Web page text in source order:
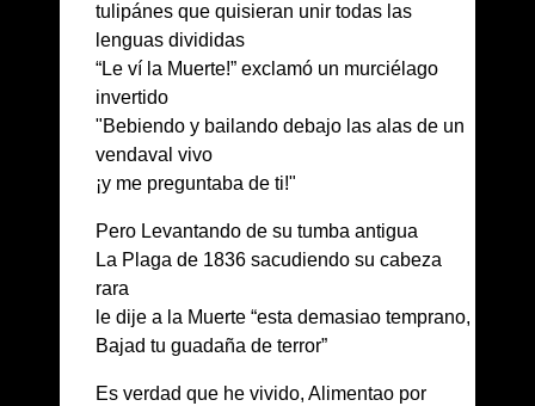
tulipánes que quisieran unir todas las
lenguas divididas
“Le ví la Muerte!” exclamó un murciélago
invertido
"Bebiendo y bailando debajo las alas de un
vendaval vivo
¡y me preguntaba de ti!"
Pero Levantando de su tumba antigua
La Plaga de 1836 sacudiendo su cabeza
rara
le dije a la Muerte “esta demasiao temprano,
Bajad tu guadaña de terror”
Es verdad que he vivido, Alimentao por